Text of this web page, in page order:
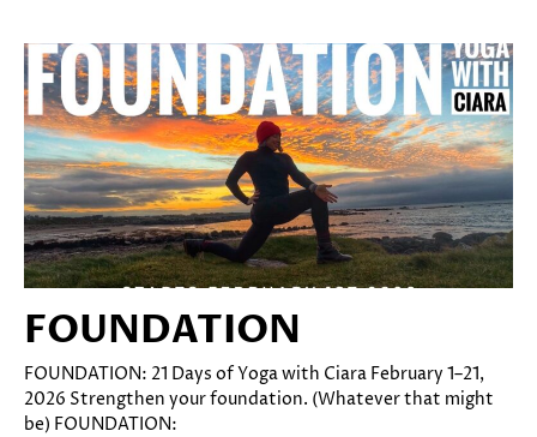
FOUNDATION
FOUNDATION: 21 Days of Yoga with Ciara February 1–21,
2026 Strengthen your foundation. (Whatever that might
be) FOUNDATION: